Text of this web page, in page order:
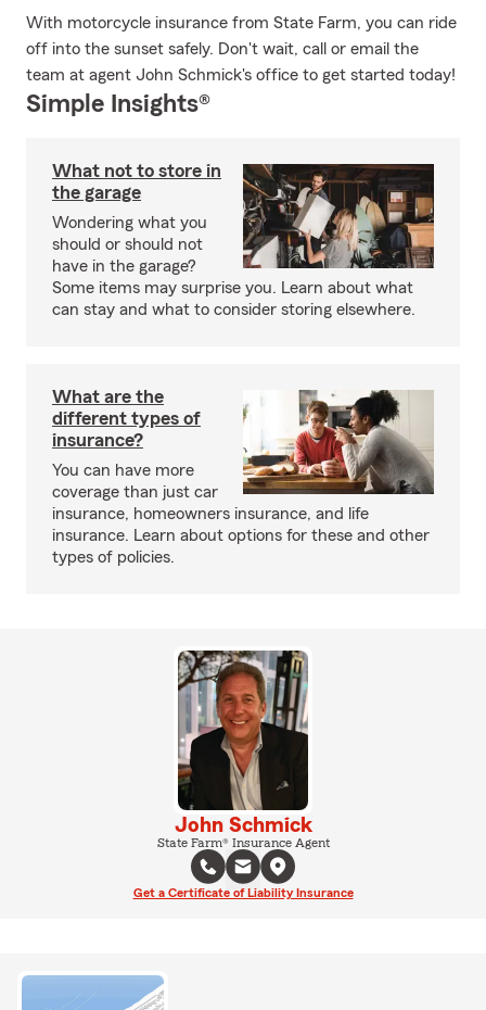
With motorcycle insurance from State Farm, you can ride
off into the sunset safely. Don't wait, call or email the
team at agent John Schmick's office to get started today!
Simple Insights®
What not to store in
the garage
Wondering what you
should or should not
have in the garage?
Some items may surprise you. Learn about what
can stay and what to consider storing elsewhere.
What are the
different types of
insurance?
You can have more
coverage than just car
insurance, homeowners insurance, and life
insurance. Learn about options for these and other
types of policies.
John Schmick
State Farm® Insurance Agent
Get a Certificate of Liability Insurance